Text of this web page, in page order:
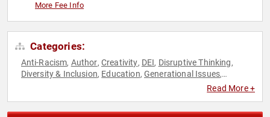
More Fee Info
Categories:
Anti-Racism, Author, Creativity, DEI, Disruptive Thinking,
Diversity & Inclusion, Education,Generational Issues,
Non-Fiction
Read More +